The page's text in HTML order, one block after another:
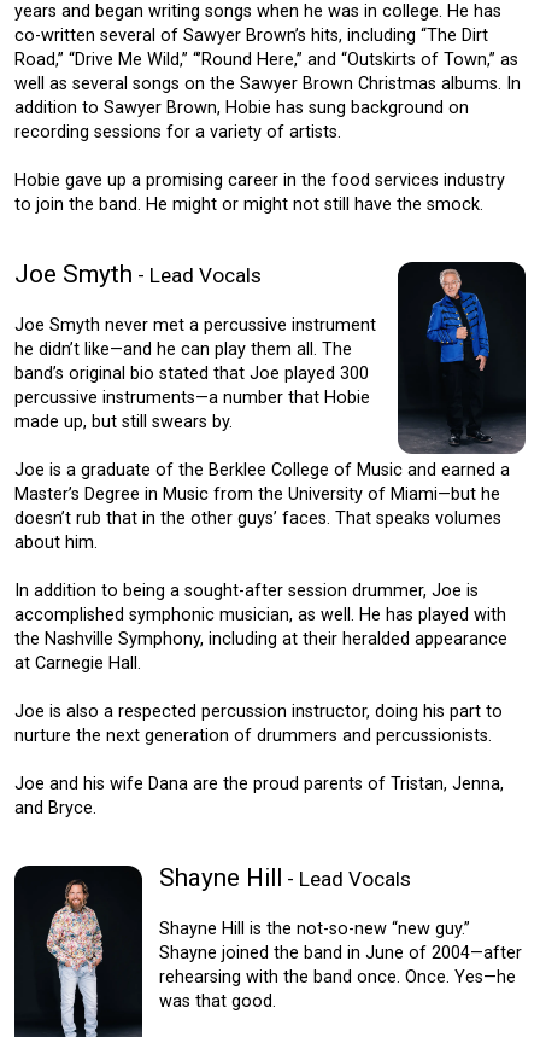
years and began writing songs when he was in college. He has
co-written several of Sawyer Brown’s hits, including “The Dirt
Road,” “Drive Me Wild,” “’Round Here,” and “Outskirts of Town,” as
well as several songs on the Sawyer Brown Christmas albums. In
addition to Sawyer Brown, Hobie has sung background on
recording sessions for a variety of artists.
Hobie gave up a promising career in the food services industry
to join the band. He might or might not still have the smock.
Joe Smyth - Lead Vocals
Joe Smyth never met a percussive instrument
he didn’t like—and he can play them all. The
band’s original bio stated that Joe played 300
percussive instruments—a number that Hobie
made up, but still swears by.
Joe is a graduate of the Berklee College of Music and earned a
Master’s Degree in Music from the University of Miami—but he
doesn’t rub that in the other guys’ faces. That speaks volumes
about him.
In addition to being a sought-after session drummer, Joe is
accomplished symphonic musician, as well. He has played with
the Nashville Symphony, including at their heralded appearance
at Carnegie Hall.
Joe is also a respected percussion instructor, doing his part to
nurture the next generation of drummers and percussionists.
Joe and his wife Dana are the proud parents of Tristan, Jenna,
and Bryce.
Shayne Hill - Lead Vocals
Shayne Hill is the not-so-new “new guy.”
Shayne joined the band in June of 2004—after
rehearsing with the band once. Once. Yes—he
was that good.